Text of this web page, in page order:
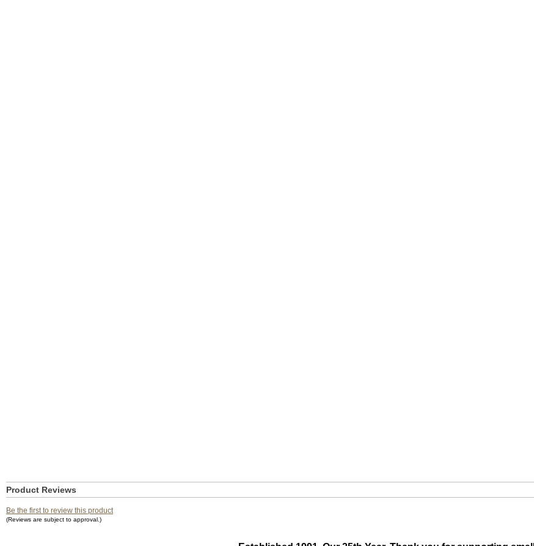
Product Reviews
Be the first to review this product
(Reviews are subject to approval.)